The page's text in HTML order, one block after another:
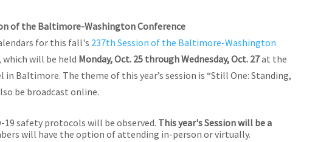
of the Baltimore-Washington Conference
for this fall's 237th Session of the Baltimore-Washington
which will be held Monday, Oct. 25 through Wednesday, Oct. 27at the
Baltimore. The theme of this year’s session is “Still One: Standing,
be broadcast online.
19 safety protocols will be observed. This year's Session will be a
will have the option of attending in-person or virtually.